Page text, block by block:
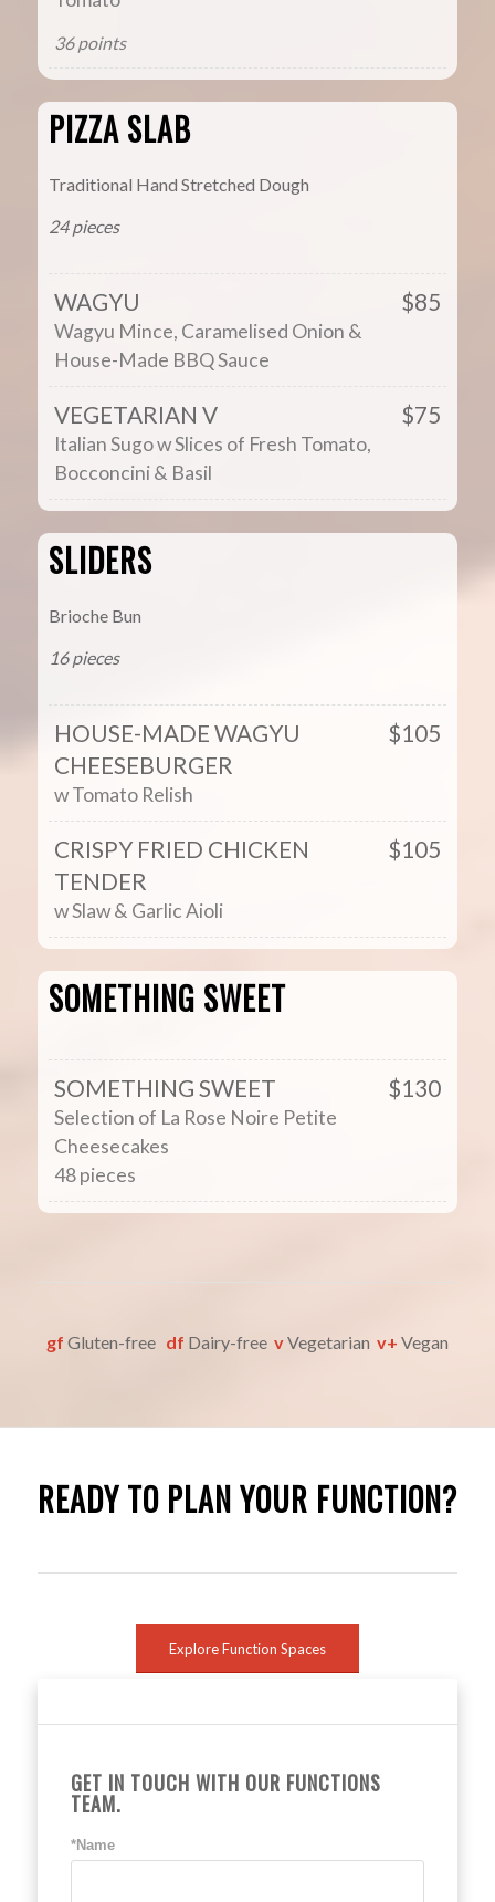
36 points
PIZZA SLAB
Traditional Hand Stretched Dough
24 pieces
WAGYU $85
Wagyu Mince, Caramelised Onion &
House-Made BBQ Sauce
VEGETARIAN V $75
Italian Sugo w Slices of Fresh Tomato,
Bocconcini & Basil
SLIDERS
Brioche Bun
16 pieces
HOUSE-MADE WAGYU
CHEESEBURGER
$105
w Tomato Relish
CRISPY FRIED CHICKEN
TENDER
$105
w Slaw & Garlic Aioli
SOMETHING SWEET
SOMETHING SWEET $130
Selection of La Rose Noire Petite
Cheesecakes
48 pieces
gf Gluten-free df Dairy-free vVegetarian v+ Vegan
READY TO PLAN YOUR FUNCTION?
Explore Function Spaces
GET IN TOUCH WITH OUR FUNCTIONS
TEAM.
*Name